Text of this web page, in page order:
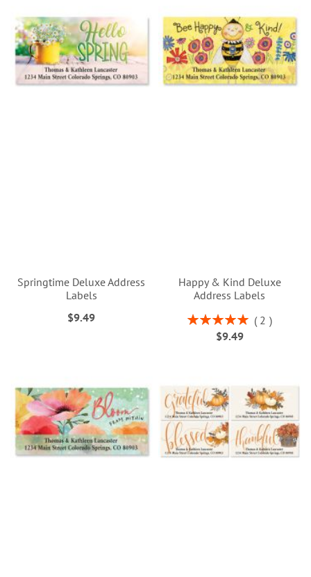
Springtime Deluxe Address
Labels
$9.49
Happy & Kind Deluxe
Address Labels
Rating:
100%
2
$9.49